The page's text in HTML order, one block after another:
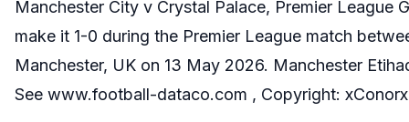
Manchester City v Crystal Palace, Premier
make it 1-0 during the Premier League match
Manchester, UK on 13 May 2026. Manchester
See www.football-dataco.com , Copyright: